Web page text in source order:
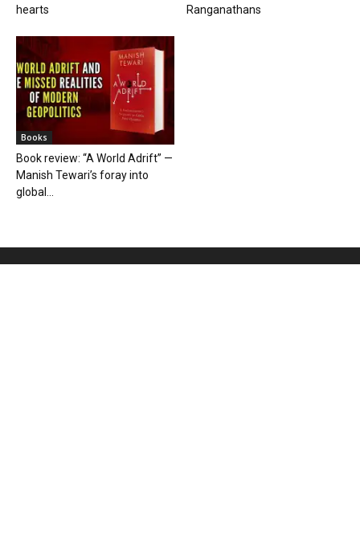
hearts
Ranganathans
Books
Book review: “A World Adrift” —
Manish Tewari’s foray into
global...